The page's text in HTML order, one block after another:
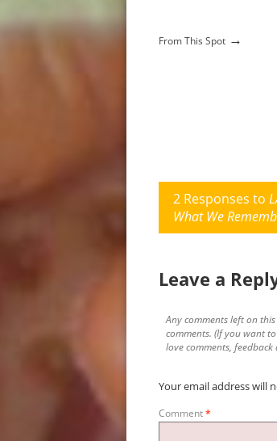
From This Spot →
2 Responses to
What We
Leave a
Any comments left on
comments. (If you want
love comments,
Your email address will
Comment*